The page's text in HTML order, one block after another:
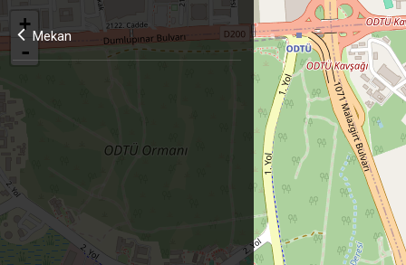
Mekan
+
-